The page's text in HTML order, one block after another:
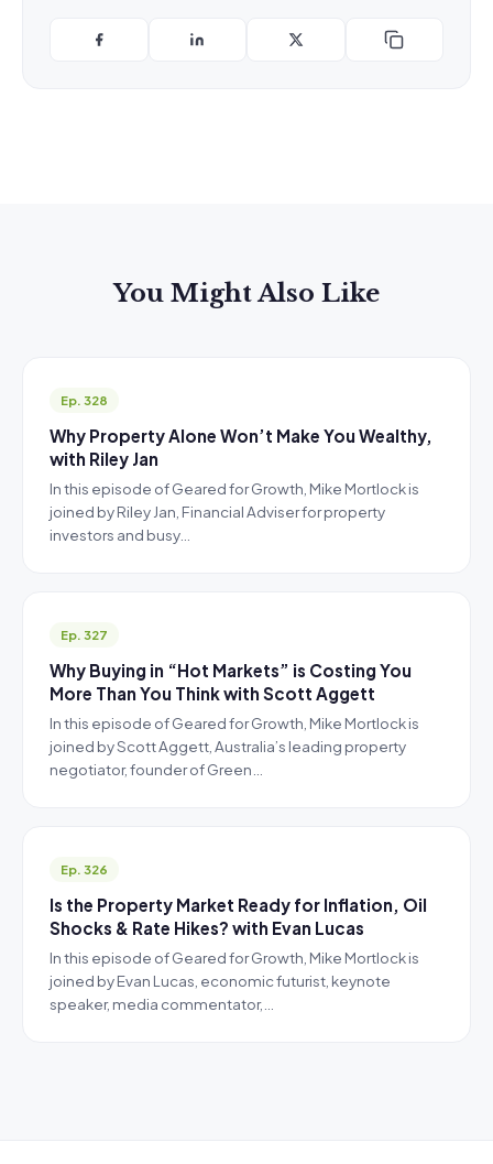
You Might Also Like
Ep. 328
Why Property Alone Won’t Make You Wealthy,
with Riley Jan
In this episode of Geared for Growth, Mike Mortlock is
joined by Riley Jan, Financial Adviser for property
investors and busy…
Ep. 327
Why Buying in “Hot Markets” is Costing You
More Than You Think with Scott Aggett
In this episode of Geared for Growth, Mike Mortlock is
joined by Scott Aggett, Australia’s leading property
negotiator, founder of Green…
Ep. 326
Is the Property Market Ready for Inflation, Oil
Shocks & Rate Hikes? with Evan Lucas
In this episode of Geared for Growth, Mike Mortlock is
joined by Evan Lucas, economic futurist, keynote
speaker, media commentator,…